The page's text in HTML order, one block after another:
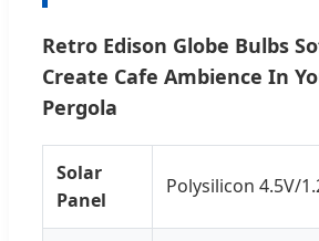
Retro Edison Globe Bulbs
Create Cafe Ambience In
Pergola
Solar
Panel
Polysilicon 4.5V/